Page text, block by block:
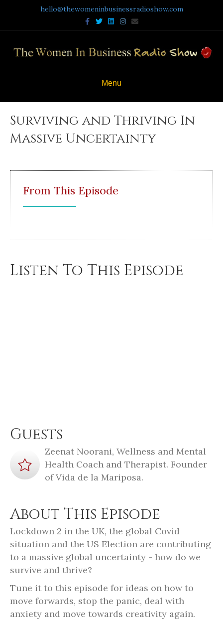
hello@thewomeninbusinessradioshow.com
Facebook
TwitterLinkedinInstagram
Email
Menu
Surviving and Thriving In
Massive Uncertainty
From This Episode
Listen To This Episode
Guests
Zeenat Noorani, Wellness and Mental
Health Coach and Therapist. Founder
of Vida de la Mariposa.
About This Episode
Lockdown 2 in the UK, the global Covid
situation and the US Election are contributing
to a massive global uncertainty - how do we
survive and thrive?
Tune it to this episode for ideas on how to
move forwards, stop the panic, deal with
anxiety and move towards creativity again.